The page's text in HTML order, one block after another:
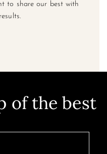
to share our best with
of the best